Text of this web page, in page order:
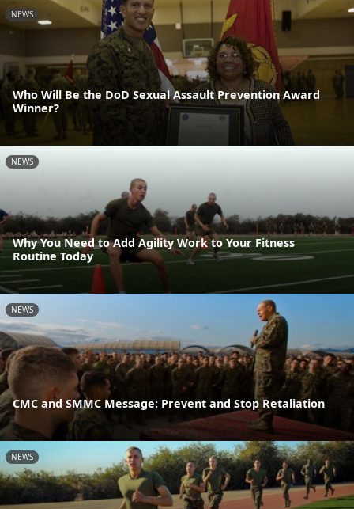
NEWS
Who Will Be the DoD Sexual Assault Prevention Award
Winner?
NEWS
Why You Need to Add Agility Work to Your Fitness
Routine Today
NEWS
CMC and SMMC Message: Prevent and Stop Retaliation
NEWS